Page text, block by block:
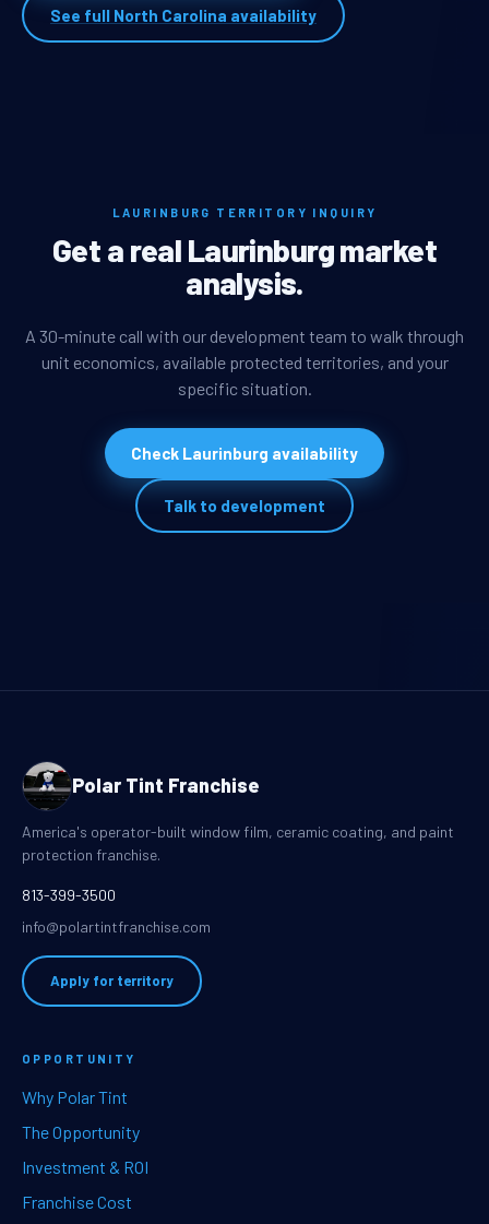
See full North Carolina availability
LAURINBURG TERRITORY INQUIRY
Get a real Laurinburg market
analysis.
A 30-minute call with our development team to walk through
unit economics, available protected territories, and your
specific situation.
Check Laurinburg availability
Talk to development
Polar Tint Franchise
America's operator-built window film, ceramic coating, and paint
protection franchise.
813-399-3500
info@polartintfranchise.com
Apply for territory
OPPORTUNITY
Why Polar Tint
The Opportunity
Investment & ROI
Franchise Cost